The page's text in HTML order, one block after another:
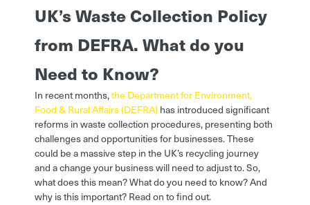
UK’s Waste Collection Policy
from DEFRA. What do you
Need to Know?
In recent months,the Department for Environment,
Food & Rural Affairs (DEFRA)has introduced significant
reforms in waste collection procedures, presenting both
challenges and opportunities for businesses. These
could be a massive step in the UK’s recycling journey
and a change your business will need to adjust to. So,
what does this mean? What do you need to know? And
why is this important? Read on to find out.